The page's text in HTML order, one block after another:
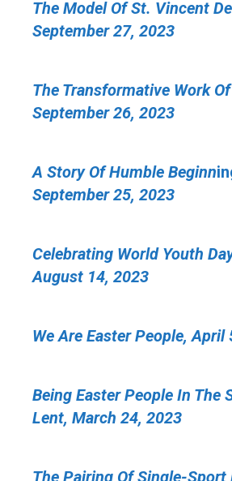
The Model Of St. Vincent
September 27, 2023
The Transformative Work
September 26, 2023
A Story Of Humble Beginn
September 25, 2023
Celebrating World Youth
August 14, 2023
We Are Easter People, April
Being Easter People In The
Lent, March 24, 2023